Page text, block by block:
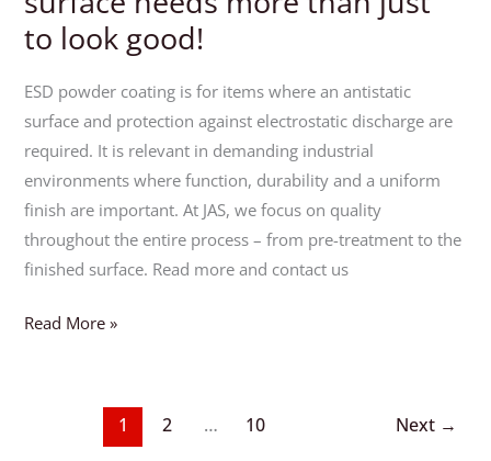
to look good!
ESD powder coating is for items where an antistatic
surface and protection against electrostatic discharge are
required. It is relevant in demanding industrial
environments where function, durability and a uniform
finish are important. At JAS, we focus on quality
throughout the entire process – from pre-treatment to the
finished surface. Read more and contact us
Read More »
1 2 … 10 Next →